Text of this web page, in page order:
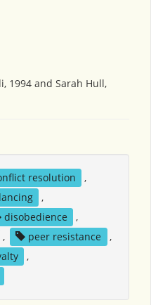
1994 and Sarah Hull,
resolution
,
,
disobedience
,
, peer resistance
,
,